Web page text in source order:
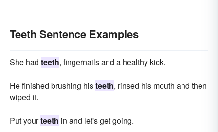
Teeth Sentence Examples
She had teeth, fingernails and a healthy kick.
He finished brushing histeeth, rinsed his mouth and then
wiped it.
Put yourteeth in and let's get going.